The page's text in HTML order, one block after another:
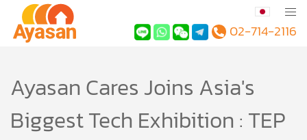
02-714-2116
Ayasan Cares Joins Asia's
Biggest Tech Exhibition : TEP